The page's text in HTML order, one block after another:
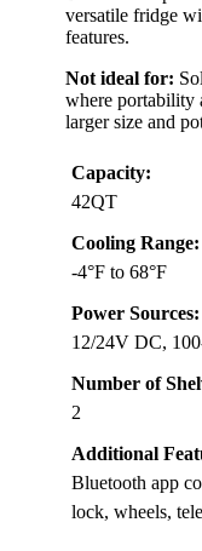
versatile fridge
features.
Not ideal for:
where portability
larger size and
Capacity:
42QT
Cooling Range:
-4°F to 68°F
Power Sources:
12/24V DC,
Number of
2
Additional
Bluetooth app
lock, wheels,